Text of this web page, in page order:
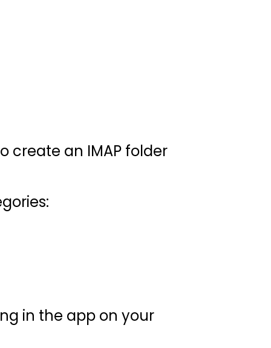
create an IMAP folder
in the app on your